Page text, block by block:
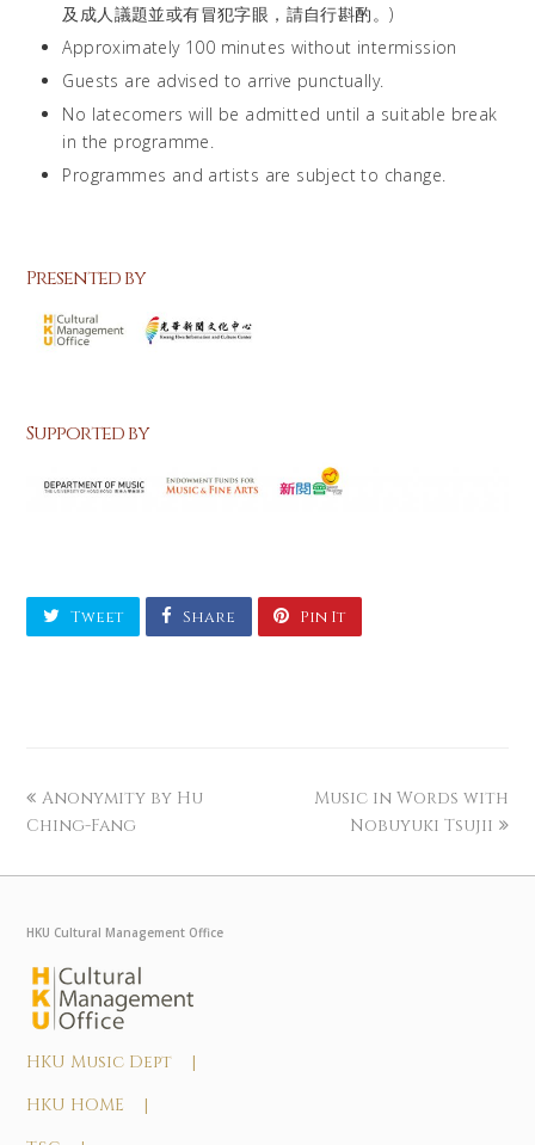
及成人議題並或有冒犯字眼，請自行斟酌。)
Approximately 100 minutes without intermission
Guests are advised to arrive punctually.
No latecomers will be admitted until a suitable break
in the programme.
Programmes and artists are subject to change.
Presented by
Supported by
Tweet Share Pin It
Anonymity by Hu
Ching-Fang
Music in Words with
Nobuyuki Tsujii
HKU Cultural Management Office
HKU Music Dept |
HKU HOME |